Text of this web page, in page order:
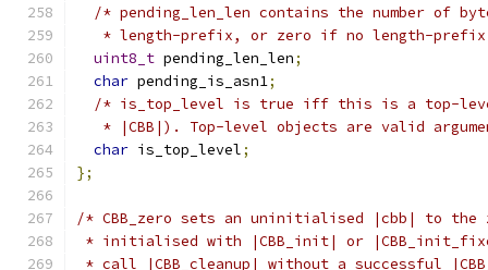
/* pending_len_len contains the number of
* length-prefix, or zero if no length-
uint8_t pending_len_len;
char pending_is_asn1;
/* is_top_level is true iff this is a top-
* |CBB|). Top-level objects are valid
char is_top_level;
};
/* CBB_zero sets an uninitialised |cbb| to
* initialised with |CBB_init| or
* call |CBB_cleanup| without a successful